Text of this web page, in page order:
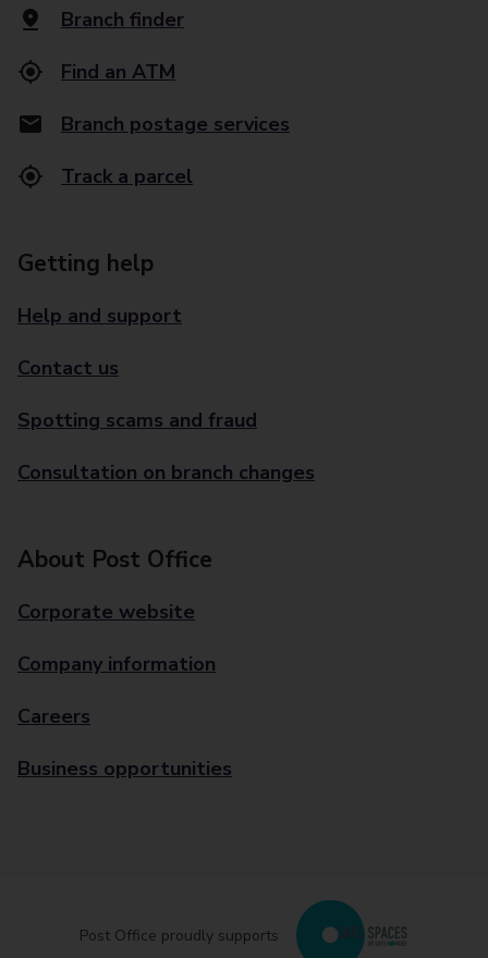
Branch finder
Find an ATM
Branch postage services
Track a parcel
Getting help
Help and support
Contact us
Spotting scams and fraud
Consultation on branch changes
About Post Office
Corporate website
Company information
Careers
Business opportunities
Post Office proudly supports